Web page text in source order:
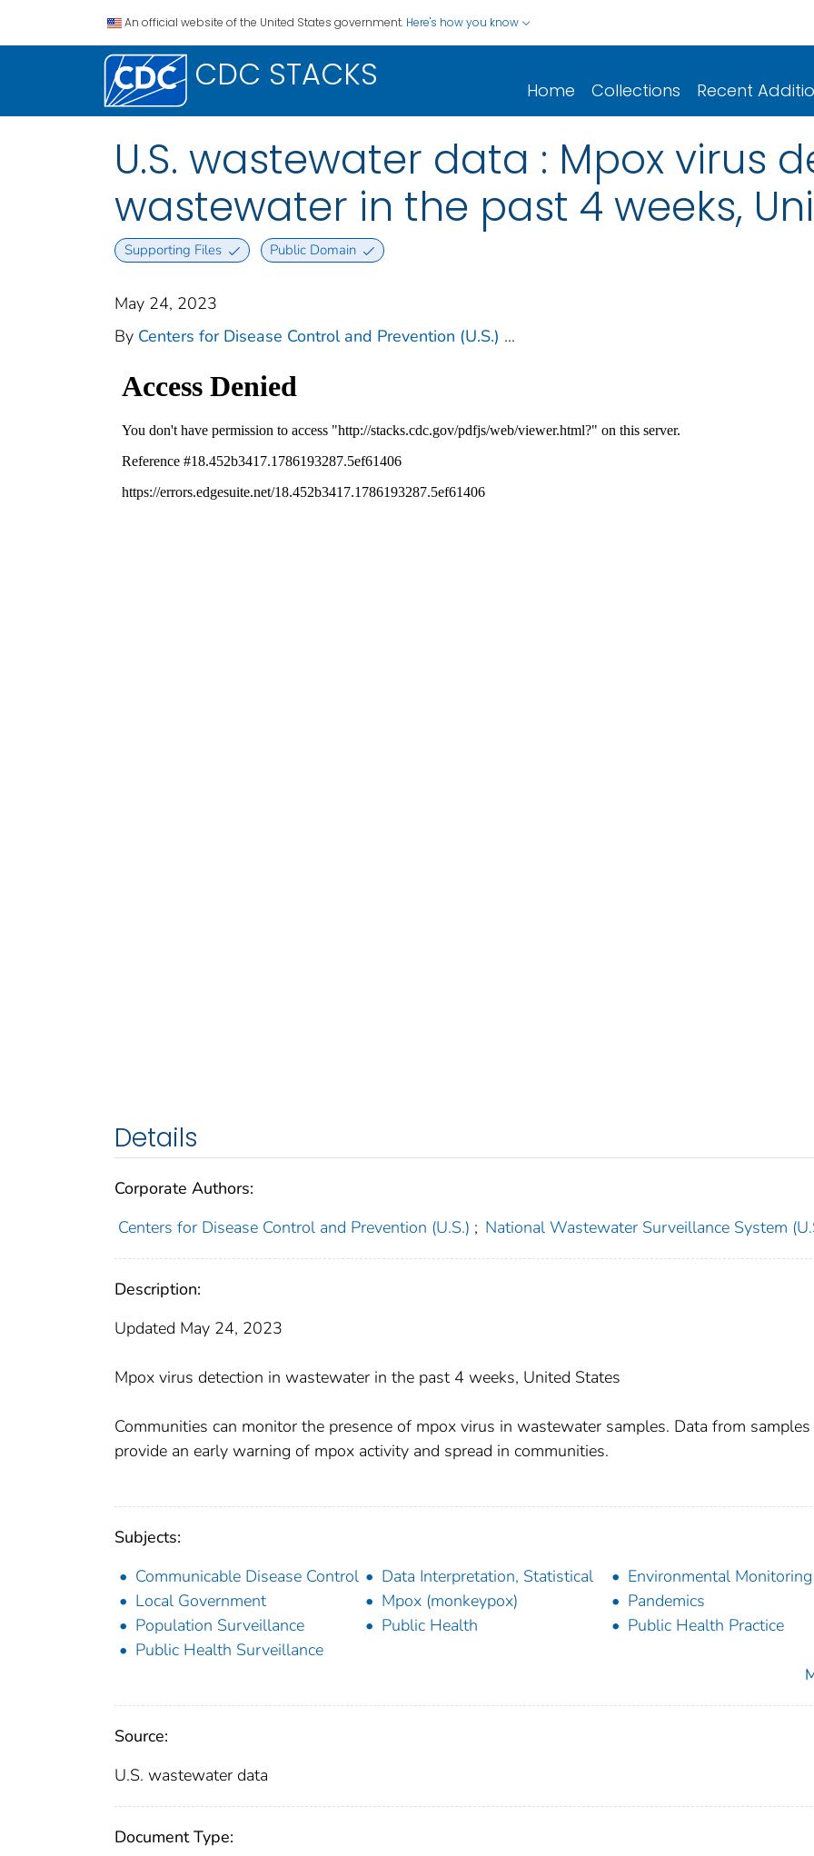
An official website of the United States government. Here's how you know
CDC STACKS Home Collections Recent
U.S. wastewater data : Mpox virus
wastewater in the past 4 weeks,
Supporting Files Public Domain
May 24, 2023
By Centers for Disease Control and Prevention (U.S.) ...
Details
Corporate Authors:
Centers for Disease Control and Prevention (U.S.) ; National Wastewater Surveillance System
Description:
Updated May 24, 2023
Mpox virus detection in wastewater in the past 4 weeks, United States
Communities can monitor the presence of mpox virus in wastewater samples. Data from samples
provide an early warning of mpox activity and spread in communities.
Subjects:
Communicable Disease Control
Data Interpretation, Statistical
Environmental Monitoring
Local Government
Mpox (monkeypox)
Pandemics
Population Surveillance
Public Health
Public Health Practice
Public Health Surveillance
Source:
U.S. wastewater data
Document Type: